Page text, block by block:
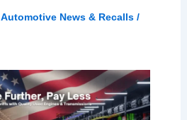
Automotive News & Recalls/